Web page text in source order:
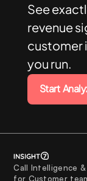
See
revenue
customer
you run.
Start
Call Intelligence &
for Customer